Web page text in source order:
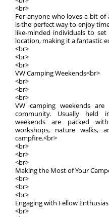
<br>
For anyone who loves a bit
is the perfect way to enjoy
like-minded individuals to
location, making it a fantastic
<br>
<br>
<br>
VW Camping Weekends<br>
<br>
<br>
<br>
VW camping weekends
community. Usually held
weekends are packed
workshops, nature walks,
campfire.<br>
<br>
<br>
<br>
Making the Most of Your
<br>
<br>
<br>
Engaging with Fellow
<br>